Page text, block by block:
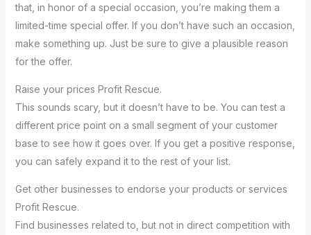
that, in honor of a special occasion, you’re making them a
limited-time special offer. If you don’t have such an occasion,
make something up. Just be sure to give a plausible reason
for the offer.
Raise your prices Profit Rescue.
This sounds scary, but it doesn’t have to be. You can test a
different price point on a small segment of your customer
base to see how it goes over. If you get a positive response,
you can safely expand it to the rest of your list.
Get other businesses to endorse your products or services
Profit Rescue.
Find businesses related to, but not in direct competition with